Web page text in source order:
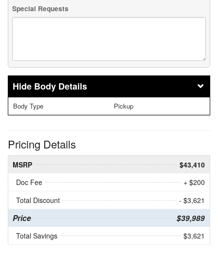
Special Requests
Body Details
Body Type Pickup
Pricing Details
MSRP
$43,410
Doc Fee
+ $200
Total Discount
- $3,621
Price $39,989
Total Savings $3,621